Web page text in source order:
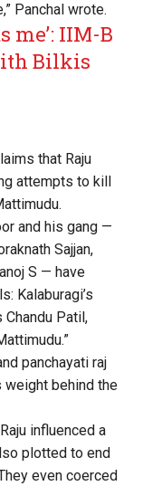
Panchal wrote.
me’: IIM-B
Bilkis
that Raju
attempts to kill
and his gang —
Sajjan,
S — have
Kalaburagi’s
Patil,
panchayati raj
weight behind the
influenced a
plotted to end
even coerced